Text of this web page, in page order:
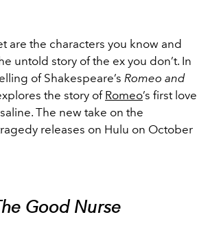
are the characters you know and
untold story of the ex you don’t. In
of Shakespeare’s Romeo and
the story of Romeo’s first love
The new take on the
releases on Hulu on October
Good Nurse